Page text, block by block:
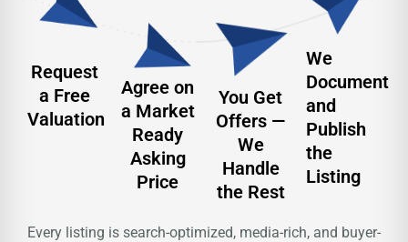
Request
a Free
Valuation
Agree on
a Market
Ready
Asking
Price
You Get
Offers —
We
Handle
the Rest
We
Document
and
Publish
the
Listing
Every listing is search-optimized, media-rich, and buyer-